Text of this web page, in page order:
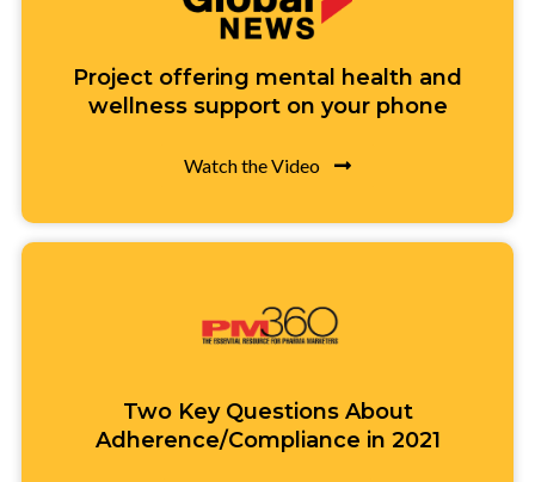
Project offering mental health and
wellness support on your phone
Watch the Video
Two Key Questions About
Adherence/Compliance in 2021